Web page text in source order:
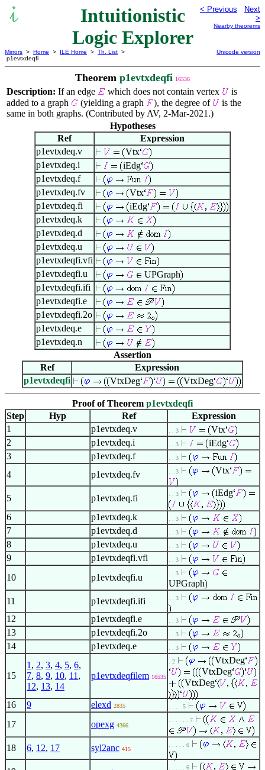
Intuitionistic
Logic Explorer
< Previous
Next
>
Nearby theorems
Mirrors > Home > ILE Home > Th. List >
p1evtxdeqfi
Unicode version
Theorem p1evtxdeqfi 16536
Description: If an edge which does not contain vertex
is
added to a graph
(yielding a graph ), the degree of
is the
same in both graphs. (Contributed by AV, 2-Mar-2021.)
Hypotheses
Ref
Expression
p1evtxdeq.v
Vtx
p1evtxdeq.i
iEdg
p1evtxdeq.f
p1evtxdeq.fv
Vtx
p1evtxdeq.fi
iEdg
p1evtxdeq.k
p1evtxdeq.d
p1evtxdeq.u
p1evtxdeqfi.vfi
p1evtxdeqfi.u
UPGraph
p1evtxdeqfi.ifi
p1evtxdeqfi.e
p1evtxdeqfi.2o
p1evtxdeq.e
p1evtxdeq.n
Assertion
Ref
Expression
p1evtxdeqfi
VtxDeg VtxDeg
Proof of Theorem p1evtxdeqfi
Step
Hyp Ref
Expression
1
p1evtxdeq.v . . 3
Vtx
2
p1evtxdeq.i . . 3
iEdg
3
p1evtxdeq.f . . 3
4 p1evtxdeq.fv . . 3 Vtx
5 p1evtxdeq.fi . . 3 iEdg
6 p1evtxdeq.k . . 3
7 p1evtxdeq.d . . 3
8 p1evtxdeq.u . . 3
9 p1evtxdeqfi.vfi . . 3
10 p1evtxdeqfi.u . . 3
UPGraph
11
p1evtxdeqfi.ifi . . 3
12 p1evtxdeqfi.e . . 3
13 p1evtxdeqfi.2o . . 3
14 p1evtxdeq.e . . 3
15
1 , 2, 3, 4, 5, 6,
7, 8, 9, 10, 11 ,
12, 13, 14
p1evtxdeqfilem 16535
. 2
VtxDeg
VtxDeg
VtxDeg
16 9 elexd 2835 . . . . 5
17 opexg 4366
. . . . . . 7
18 6, 12, 17 syl2anc 415
. . . . . 6
. . . . . 6